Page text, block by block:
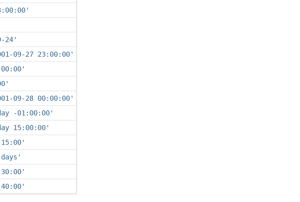
24'
09-27 23:00:00'
09-28 00:00:00'
-01:00:00'
15:00:00'